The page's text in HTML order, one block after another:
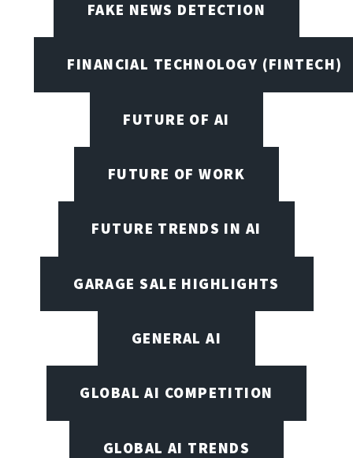
FAKE NEWS DETECTION
FINANCIAL TECHNOLOGY (FINTECH)
FUTURE OF AI
FUTURE OF WORK
FUTURE TRENDS IN AI
GARAGE SALE HIGHLIGHTS
GENERAL AI
GLOBAL AI COMPETITION
GLOBAL AI TRENDS